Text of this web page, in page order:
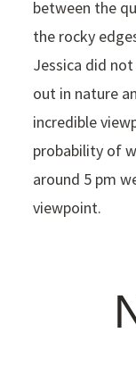
between the
the rocky
Jessica did
out in nature
incredible
probability of
around 5 pm
viewpoint.